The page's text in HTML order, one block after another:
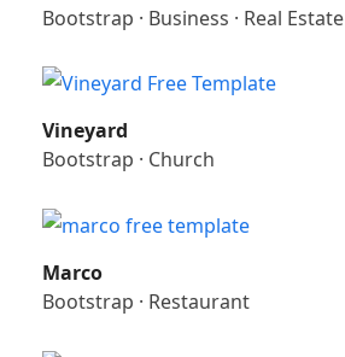
Bootstrap · Business · Real Estate
Vineyard
Bootstrap · Church
Marco
Bootstrap · Restaurant